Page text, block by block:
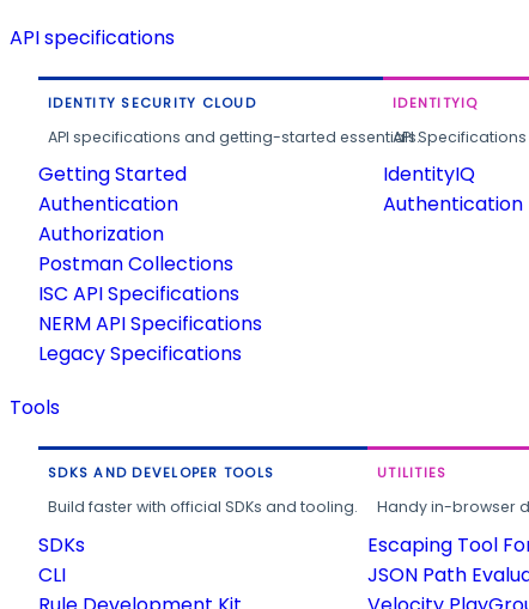
API specifications
IDENTITY SECURITY CLOUD
API specifications and getting-started essentials.
Getting Started
Authentication
Authorization
Postman Collections
ISC API Specifications
NERM API Specifications
Legacy Specifications
IDENTITYIQ
API
IdentityIQ
Authentication
Tools
SDKS AND DEVELOPER TOOLS
Build faster with official SDKs and tooling.
SDKs
CLI
UTILITIES
Handy in-browser
Escaping Tool
JSON Path